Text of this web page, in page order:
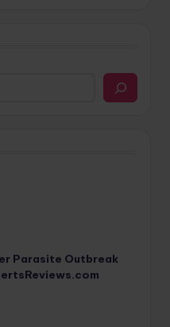
Parasite Outbreak